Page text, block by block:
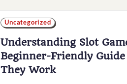
Uncategorized
Understanding Slot
Beginner-Friendly
They Work